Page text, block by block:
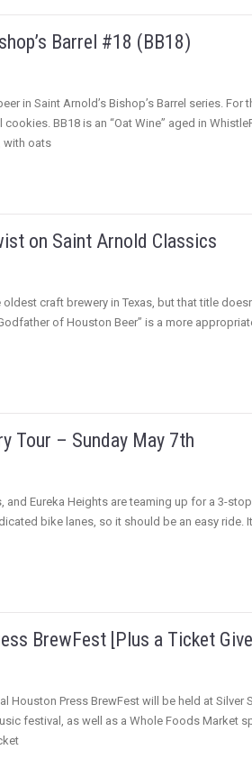
Barrel #18 (BB18)
in Saint Arnold’s Bishop’s Barrel series.
BB18 is an “Oat Wine” aged in
with oats
on Saint Arnold Classics
craft brewery in Texas, but that title
of Houston Beer” is a more
Tour – Sunday May 7th
and Eureka Heights are teaming up for a 3-
bike lanes, so it should be an easy ride.
BrewFest [Plus a Ticket
Houston Press BrewFest will be held at
festival, as well as a Whole Foods Market